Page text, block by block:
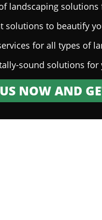
landscaping
solutions to beautify
for all types of
sound solutions for
NOW AND